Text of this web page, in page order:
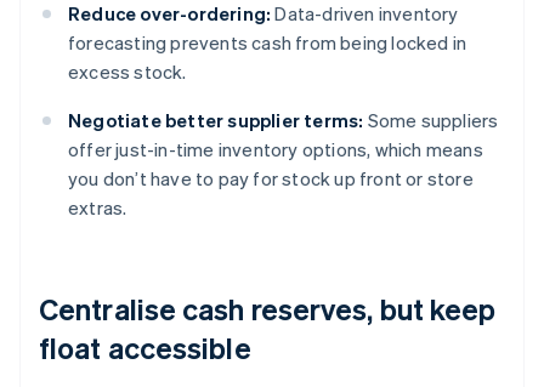
Reduce over-ordering: Data-driven inventory
forecasting prevents cash from being locked in
excess stock.
Negotiate better supplier terms: Some suppliers
offer just-in-time inventory options, which means
you don’t have to pay for stock up front or store
extras.
Centralise cash reserves, but keep
float accessible